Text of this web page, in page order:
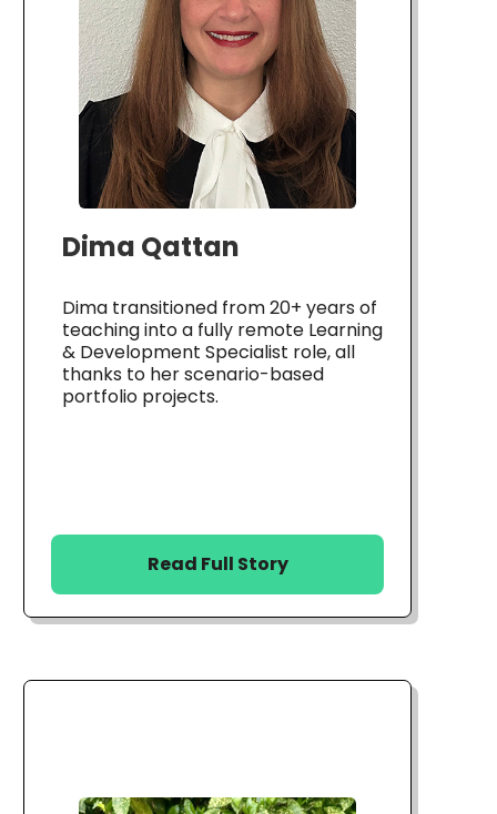
Dima Qattan
Dima transitioned from 20+ years of
teaching into a fully remote Learning
& Development Specialist role, all
thanks to her scenario-based
portfolio projects.
Read Full Story